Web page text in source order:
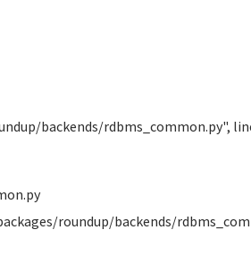
backends/rdbms_common.py",
roundup/backends/